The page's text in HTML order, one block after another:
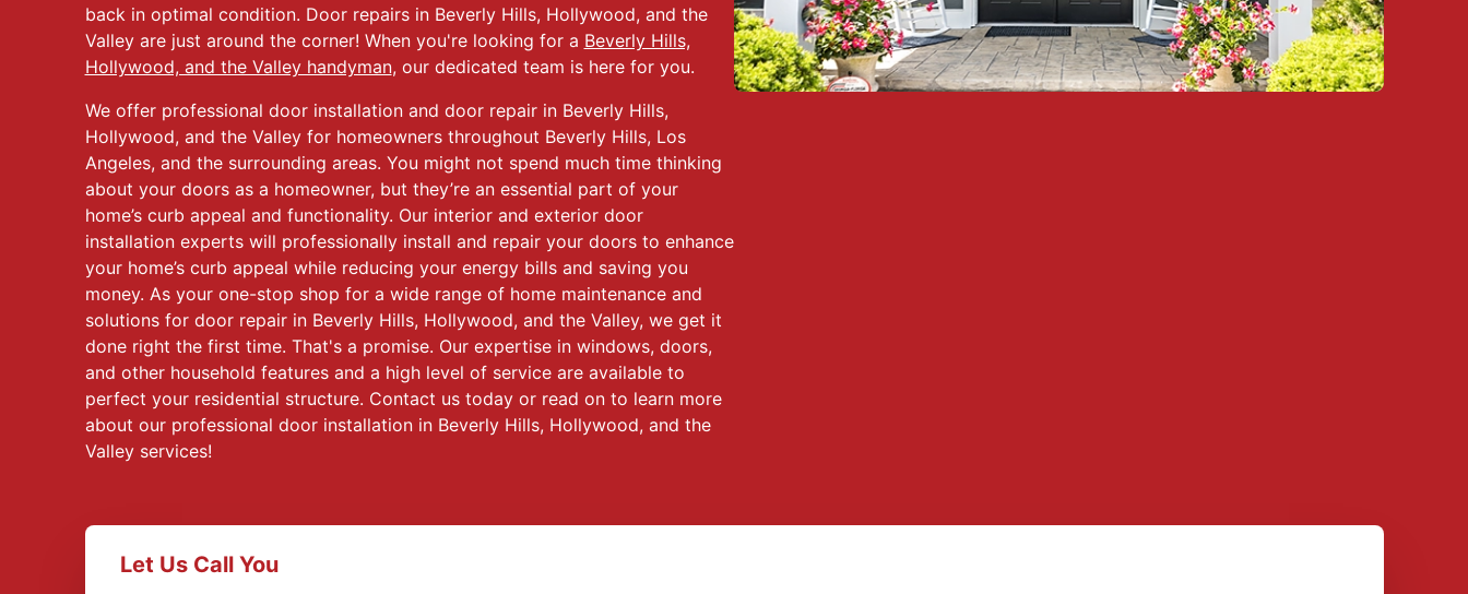
back in optimal condition. Door repairs in Beverly Hills, Hollywood, and the
Valley are just around the corner! When you're looking for a Beverly Hills,
Hollywood, and the Valley handyman, our dedicated team is here for you.
We offer professional door installation and door repair in Beverly Hills,
Hollywood, and the Valley for homeowners throughout Beverly Hills, Los
Angeles, and the surrounding areas. You might not spend much time thinking
about your doors as a homeowner, but they’re an essential part of your
home’s curb appeal and functionality. Our interior and exterior door
installation experts will professionally install and repair your doors to enhance
your home’s curb appeal while reducing your energy bills and saving you
money. As your one-stop shop for a wide range of home maintenance and
solutions for door repair in Beverly Hills, Hollywood, and the Valley, we get it
done right the first time. That's a promise. Our expertise in windows, doors,
and other household features and a high level of service are available to
perfect your residential structure. Contact us today or read on to learn more
about our professional door installation in Beverly Hills, Hollywood, and the
Valley services!
Let Us Call You